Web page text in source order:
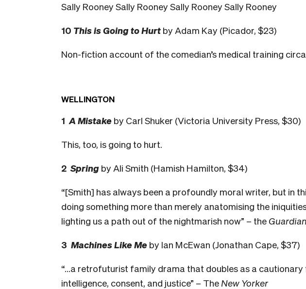
Sally Rooney Sally Rooney Sally Rooney Sally Rooney
10 This is Going to Hurt by Adam Kay (Picador, $23)
Non-fiction account of the comedian’s medical training
WELLINGTON
1 A Mistake by Carl Shuker (Victoria University Press, $30)
This, too, is going to hurt.
2Spring by Ali Smith (Hamish Hamilton, $34)
“[Smith] has always been a profoundly moral writer, but in
doing something more than merely anatomising the iniquities
lighting us a path out of the nightmarish now” – the Guardian
3 Machines Like Me by Ian McEwan (Jonathan Cape, $37)
“…a retrofuturist family drama that doubles as a
intelligence, consent, and justice” – The New Yorker